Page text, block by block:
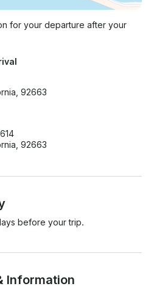
for your departure after your
92663
92663
before your trip.
Information